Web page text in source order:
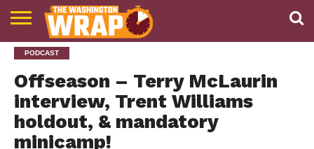
NEWS
PODCAST
ABOUT
PODCAST
Offseason – Terry McLaurin
interview, Trent Williams
holdout, & mandatory
minicamp!